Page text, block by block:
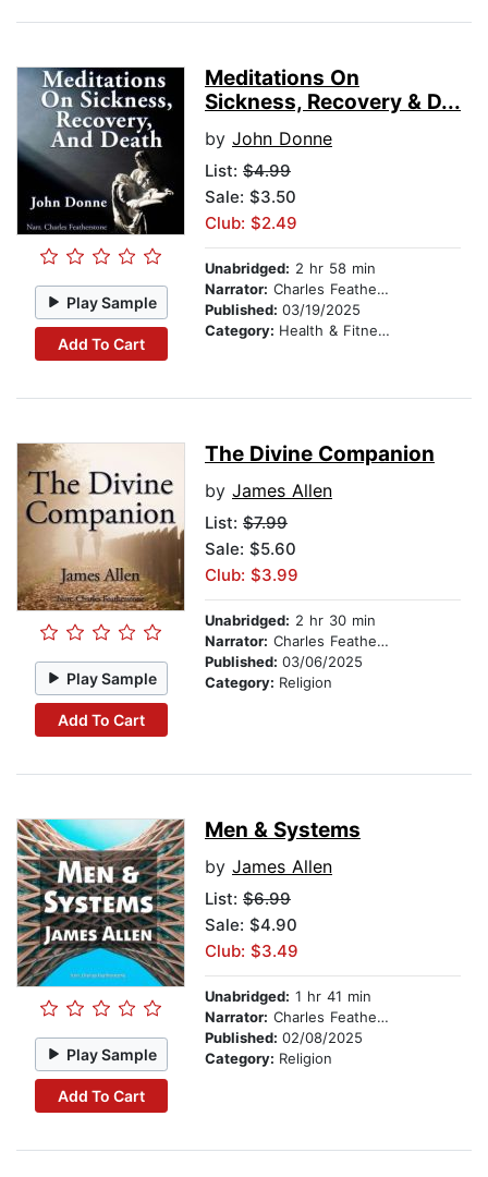
Play Sample
Add To Cart
Meditations On
Sickness, Recovery & D...
by John Donne
List: $4.99
Sale: $3.50
Club: $2.49
Unabridged: 2 hr 58 min
Narrator: Charles Featherstone
Published: 03/19/2025
Category: Health & Fitness
Play Sample
Add To Cart
The Divine Companion
by James Allen
List: $7.99
Sale: $5.60
Club: $3.99
Unabridged: 2 hr 30 min
Narrator: Charles Featherstone
Published: 03/06/2025
Category: Religion
Play Sample
Add To Cart
Men & Systems
by James Allen
List: $6.99
Sale: $4.90
Club: $3.49
Unabridged: 1 hr 41 min
Narrator: Charles Featherstone
Published: 02/08/2025
Category: Religion